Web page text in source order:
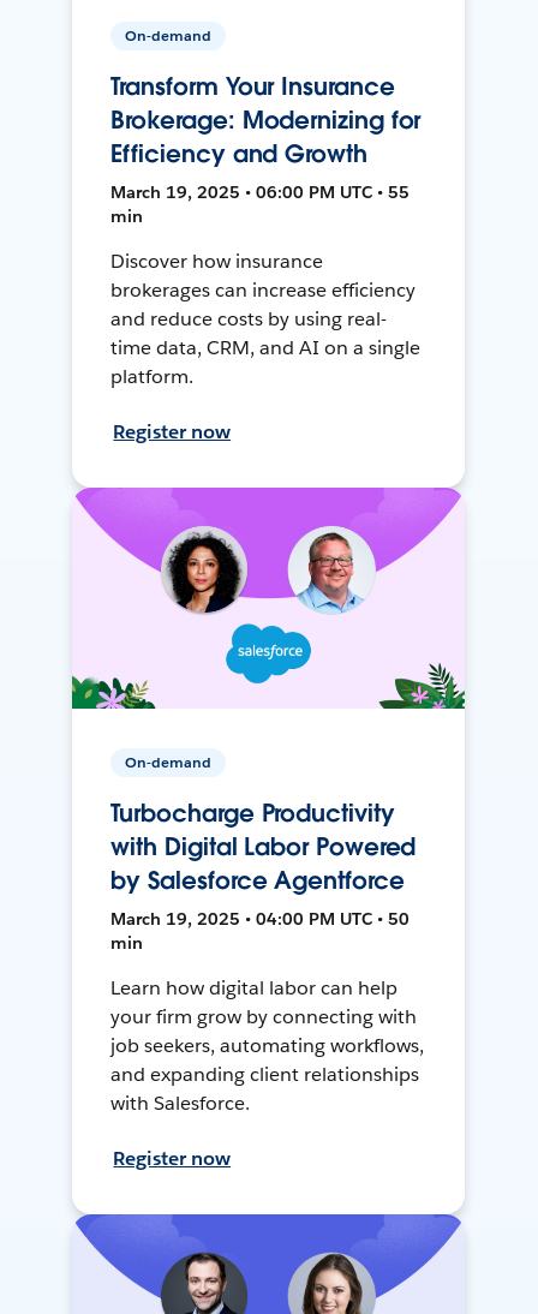
On-demand
Transform Your Insurance
Brokerage: Modernizing for
Efficiency and Growth
March 19, 2025 • 06:00 PM UTC • 55
min
Discover how insurance
brokerages can increase efficiency
and reduce costs by using real-
time data, CRM, and AI on a single
platform.
Register now
On-demand
Turbocharge Productivity
with Digital Labor Powered
by Salesforce Agentforce
March 19, 2025 • 04:00 PM UTC • 50
min
Learn how digital labor can help
your firm grow by connecting with
job seekers, automating workflows,
and expanding client relationships
with Salesforce.
Register now